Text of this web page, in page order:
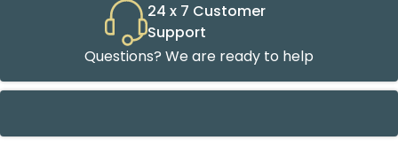
24 x 7 Customer
Support
Questions? We are ready to help